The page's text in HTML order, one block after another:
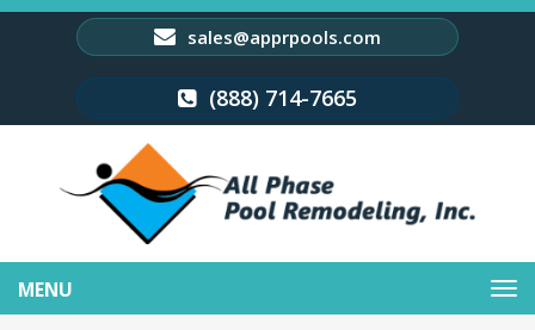
sales@apprpools.com
(888) 714-7665
navigation